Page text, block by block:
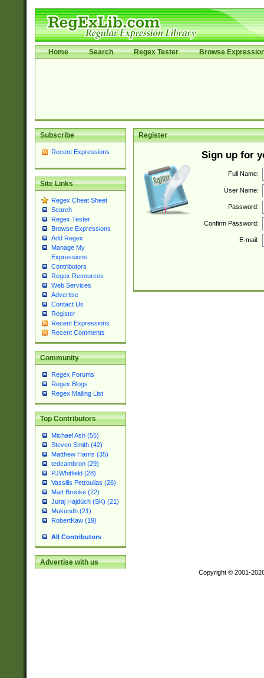
Home Search Regex Tester Browse
Subscribe
Recent Expressions
Site Links
Regex Cheat Sheet
Search
Regex Tester
Browse Expressions
Add Regex
Manage My
Expressions
Contributors
Regex Resources
Web Services
Advertise
Contact Us
Register
Recent Expressions
Recent Comments
Community
Regex Forums
Regex Blogs
Regex Mailing List
Top Contributors
Michael Ash (55)
Steven Smith (42)
Matthew Harris (35)
tedcambron (29)
PJWhitfield (28)
Vassilis Petroulias (26)
Matt Brooke (22)
Juraj Hajdúch (SK) (21)
Mukundh (21)
RobertKaw (19)
All Contributors
Advertise with us
Register
Sign up for
Full Name:
User Name:
Password:
Confirm Password:
E-mail:
Copyright © 2001-